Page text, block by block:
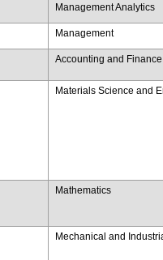
Management Analytics
Management
Accounting and Finance
Materials Science and
Mathematics
Mechanical and